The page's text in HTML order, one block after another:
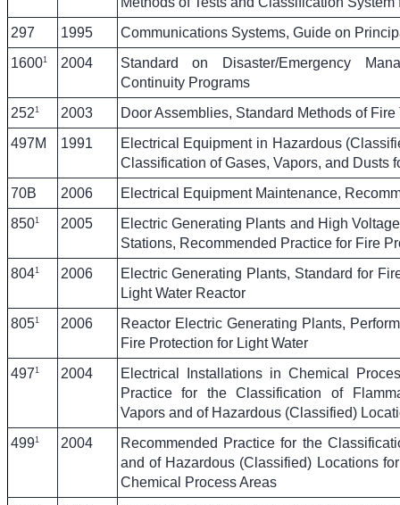
297
1995
Communications Systems, Guide on
16001 2004
Standard on Disaster/Emergency
Continuity Programs
252 1 2003
Door Assemblies, Standard Methods of Fire
497M
1991
Electrical Equipment in Hazardous
Classification of Gases, Vapors, and Dusts
70B
2006
Electrical Equipment Maintenance,
8501 2005
Electric Generating Plants and High
Stations, Recommended Practice for Fire
8041 2006
Electric Generating Plants, Standard for
Light Water Reactor
8051 2006
Reactor Electric Generating Plants,
Fire Protection for Light Water
497 1 2004
Electrical Installations in Chemical
Practice for the Classification of
Vapors and of Hazardous (Classified)
4991 2004
Recommended Practice for the
and of Hazardous (Classified) Locations
Chemical Process Areas